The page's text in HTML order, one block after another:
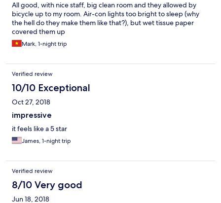
All good, with nice staff, big clean room and they allowed by
bicycle up to my room. Air-con lights too bright to sleep (why
the hell do they make them like that?), but wet tissue paper
covered them up
Mark, 1-night trip
Verified review
10/10 Exceptional
Oct 27, 2018
impressive
it feels like a 5 star
James, 1-night trip
Verified review
8/10 Very good
Jun 18, 2018